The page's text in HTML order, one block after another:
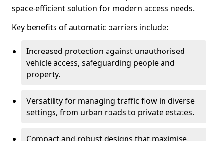
space-efficient solution for modern access needs.
Key benefits of automatic barriers include:
Increased protection against unauthorised
vehicle access, safeguarding people and
property.
Versatility for managing traffic flow in diverse
settings, from urban roads to private estates.
Compact and robust designs that maximise